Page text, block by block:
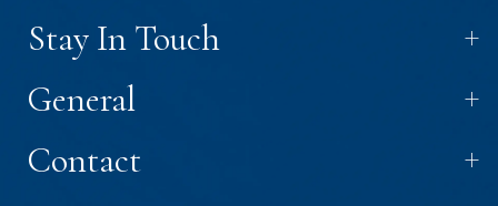
Stay In Touch +
General +
Contact +